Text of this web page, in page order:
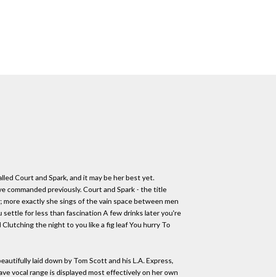
Court and Spark, and it may be her best yet.
commanded previously. Court and Spark - the title
exactly she sings of the vain space between men
settle for less than fascination A few drinks later you're
the night to you like a fig leaf You hurry To
laid down by Tom Scott and his L.A. Express,
vocal range is displayed most effectively on her own